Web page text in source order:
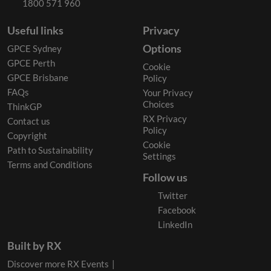
1800 571 960
Useful links
GPCE Sydney
GPCE Perth
GPCE Brisbane
FAQs
ThinkGP
Contact us
Copyright
Path to Sustainability
Terms and Conditions
Privacy
Options
Cookie
Policy
Your Privacy
Choices
RX Privacy
Policy
Cookie
Settings
Follow us
Twitter
Facebook
LinkedIn
Built by RX
Discover more RX Events